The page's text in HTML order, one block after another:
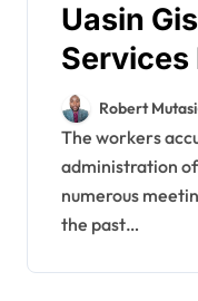
Uasin
Services
Stage
Eldoret
Robert Mutasi
The workers accused Governor Bii's
administration
numerous
the past…